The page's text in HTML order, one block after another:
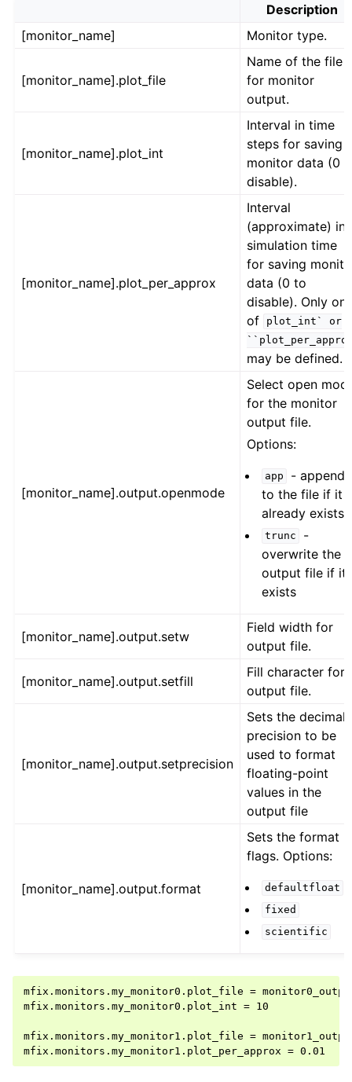
Description
[monitor_name]
Monitor type.
[monitor_name].plot_file
Name of the file
for monitor
output.
[monitor_name].plot_int
Interval in time
steps for saving
monitor data (0
disable).
[monitor_name].plot_per_approx
Interval
(approximate) in
simulation time
for saving
data (0 to
disable). Only
of
plot_int`
or
may be defined.
[monitor_name].output.openmode
Select open
for the monitor
output file.
Options:
app
- append
to the file if it
already exists
trunc
-
overwrite the
output file if it
exists
[monitor_name].output.setw
Field width for
output file.
[monitor_name].output.setfill
Fill character for
output file.
[monitor_name].output.setprecision
Sets the decimal
precision to be
used to format
floating-point
values in the
output file
[monitor_name].output.format
Sets the format
flags. Options:
defaultfloat
fixed
scientific
mfix.monitors.my_monitor0.plot_file =
mfix.monitors.my_monitor0.plot_int = 10
mfix.monitors.my_monitor1.plot_file =